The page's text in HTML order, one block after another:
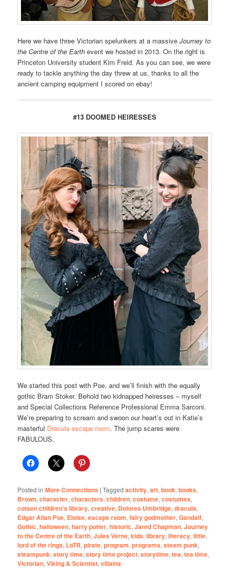
Here we have three Victorian spelunkers at a massiveJourney to
the Centre of the Earth event we hosted in 2013. On the right is
Princeton University student Kim Freid. As you can see, we were
ready to tackle anything the day threw at us, thanks to all the
ancient camping equipment I scored on ebay!
#13 DOOMED HEIRESSES
We started this post with Poe, and we’ll finish with the equally
gothic Bram Stoker. Behold two kidnapped heiresses – myself
and Special Collections Reference Professional Emma Sarconi.
We’re preparing to scream and swoon our heart’s out in Katie’s
masterful Dracula escape room. The jump scares were
FABULOUS.
Posted in More Connections |Tagged activity,art,book,books,
Brown,character,characters,children,costume,costumes,
cotsen children's library,creative, Dolores Umbridge,dracula,
Edgar Allan Poe, Eloise,escape room,fairy godmother,Gandalf,
Gothic,halloween,harry potter,historic,Jared Chapman,Journey
to the Centre of the Earth,Jules Verne,kids,library,literacy,little,
lord of the rings, LoTR,pirate,program,programs,steam punk,
steampunk,story time,story time project,storytime,tea,tea time,
Victorian,Viking & Scientist,villains